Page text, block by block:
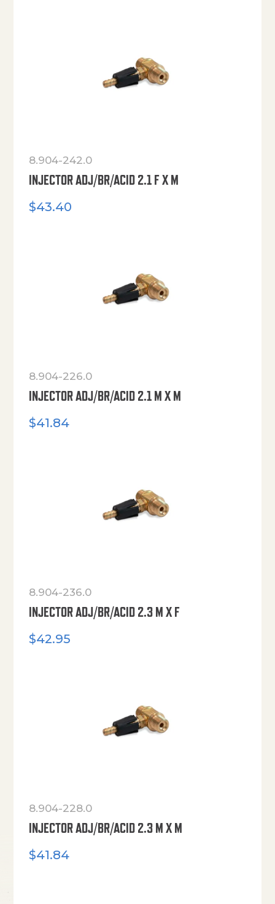
8.904-242.0
INJECTOR ADJ/BR/ACID 2.1 F X M
$43.40
8.904-226.0
INJECTOR ADJ/BR/ACID 2.1 M X M
$41.84
8.904-236.0
INJECTOR ADJ/BR/ACID 2.3 M X F
$42.95
8.904-228.0
INJECTOR ADJ/BR/ACID 2.3 M X M
$41.84